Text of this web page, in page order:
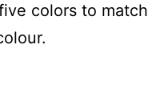
colors to match